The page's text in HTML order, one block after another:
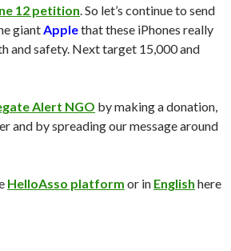
12 petition . So let’s continue to send
giant Applethat these iPhones really
and safety. Next target 15,000 and
Alert NGO by making a donation,
and by spreading our message around
HelloAsso platform or in English here